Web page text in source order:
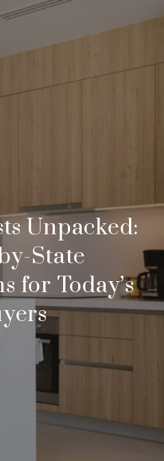
Unpacked:
State
for Today’s